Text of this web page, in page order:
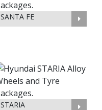
SANTA FE
STARIA